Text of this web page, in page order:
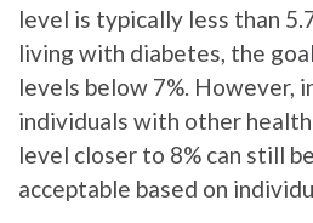
level is typically less than
living with diabetes, the
levels below 7%. However,
individuals with other
level closer to 8% can still
acceptable based on